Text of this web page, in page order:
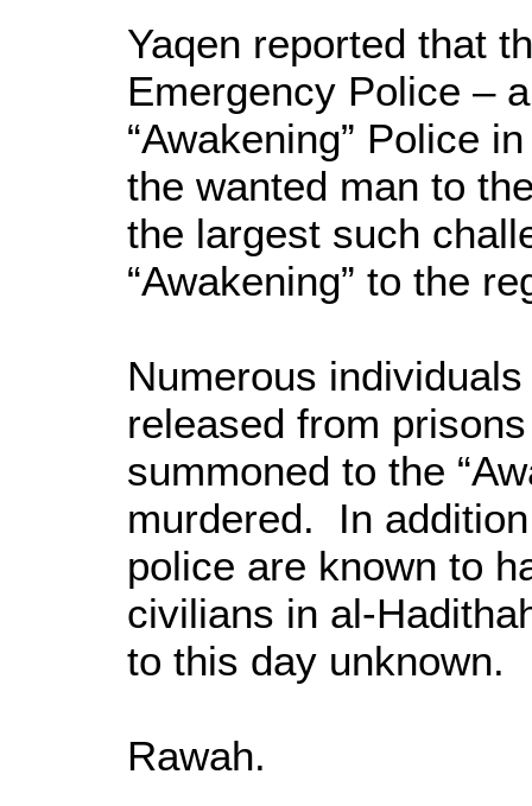
Yaqen reported that
Emergency Police –
“Awakening” Police
the wanted man to
the largest such
“Awakening” to the
Numerous
released from
summoned to the
murdered. In
police are known to
civilians in al-
to this day unknown.
Rawah.